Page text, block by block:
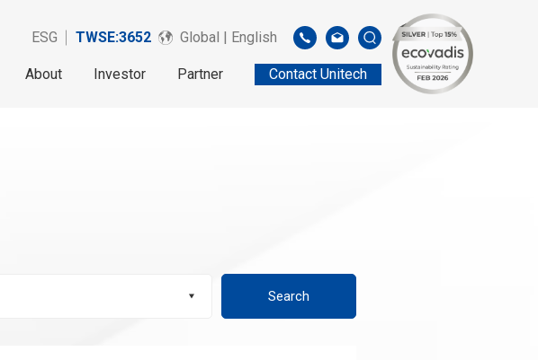
ESG TWSE:3652 Global | English
About Investor Partner Contact Unitech
Search